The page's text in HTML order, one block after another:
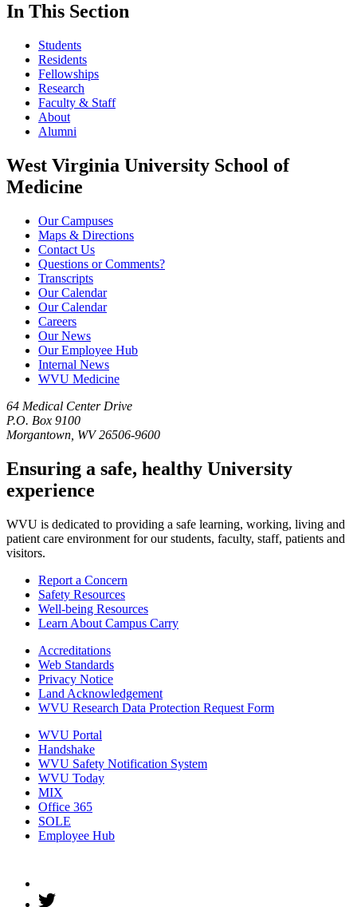
In This Section
Students
Residents
Fellowships
Research
Faculty & Staff
About
Alumni
West Virginia University School of
Medicine
Our Campuses
Maps & Directions
Contact Us
Questions or Comments?
Transcripts
Our Calendar
Our Calendar
Careers
Our News
Our Employee Hub
Internal News
WVU Medicine
64 Medical Center Drive
P.O. Box 9100
Morgantown, WV 26506-9600
Ensuring a safe, healthy University
experience
WVU is dedicated to providing a safe learning, working, living and
patient care environment for our students, faculty, staff, patients and
visitors.
Report a Concern
Safety Resources
Well-being Resources
Learn About Campus Carry
Accreditations
Web Standards
Privacy Notice
Land Acknowledgement
WVU Research Data Protection Request Form
WVU Portal
Handshake
WVU Safety Notification System
WVU Today
MIX
Office 365
SOLE
Employee Hub